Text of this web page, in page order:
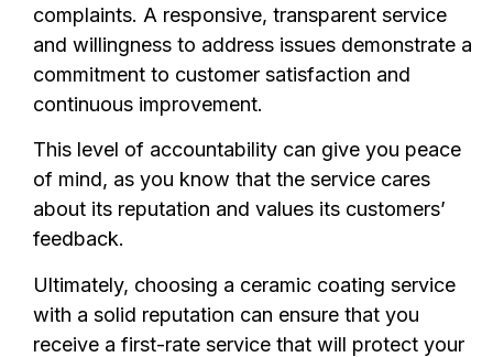
complaints. A responsive, transparent service
and willingness to address issues demonstrate a
commitment to customer satisfaction and
continuous improvement.
This level of accountability can give you peace
of mind, as you know that the service cares
about its reputation and values its customers’
feedback.
Ultimately, choosing a ceramic coating service
with a solid reputation can ensure that you
receive a first-rate service that will protect your